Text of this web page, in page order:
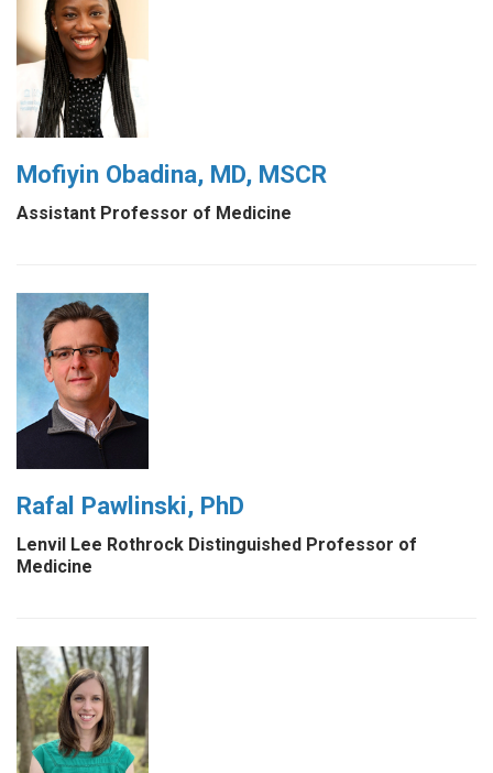
Mofiyin Obadina, MD, MSCR
Assistant Professor of Medicine
Rafal Pawlinski, PhD
Lenvil Lee Rothrock Distinguished Professor of
Medicine